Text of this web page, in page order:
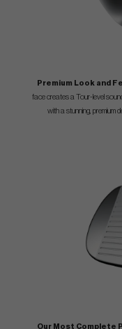
Premium Look and
face creates a Tour-level
with a stunning, premium
Our Most Complete